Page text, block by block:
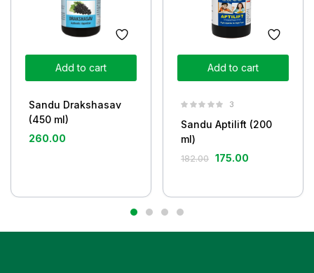
Add to cart
Sandu Drakshasav
(450 ml)
260.00
Add to cart
3
Sandu Aptilift (200
ml)
182.00 175.00